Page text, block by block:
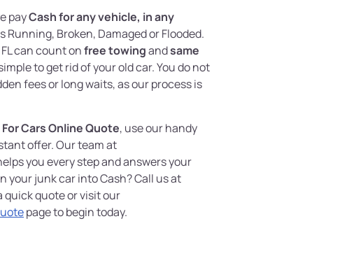
payCash for any vehicle, in any
Running, Broken, Damaged or Flooded.
can count onfree towingandsame
to get rid of your old car. You do not
fees or long waits, as our process is
Cars Online Quote, use our handy
offer. Our team at
you every step and answers your
your junk car into Cash? Call us at
quick quote or visit our
page to begin today.